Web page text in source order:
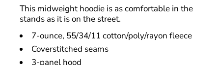
This midweight hoodie is as comfortable in the
stands as it is on the street.
7-ounce, 55/34/11 cotton/poly/rayon fleece
Coverstitched seams
3-panel hood